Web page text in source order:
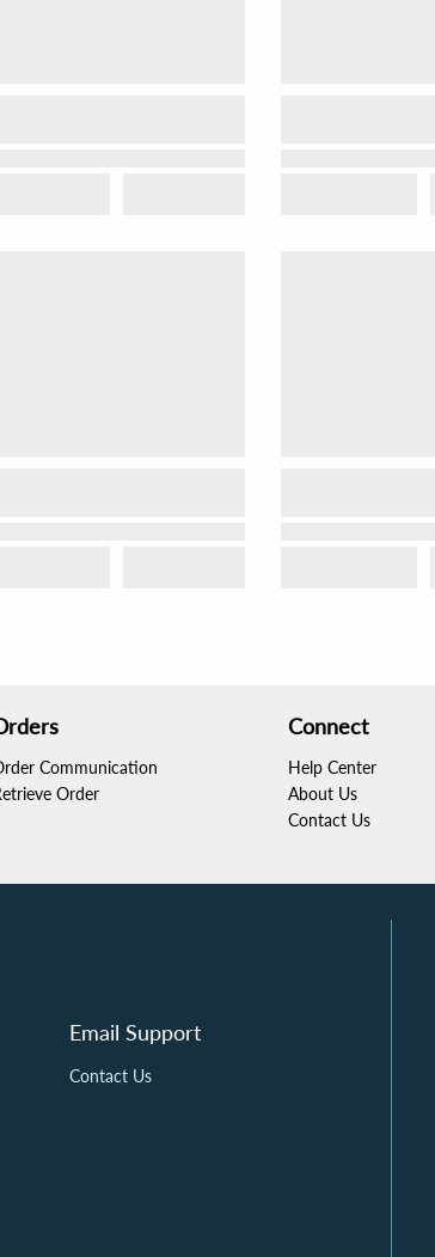
Communication
Order
Connect
Help Center
About Us
Contact Us
Email Support
Contact Us